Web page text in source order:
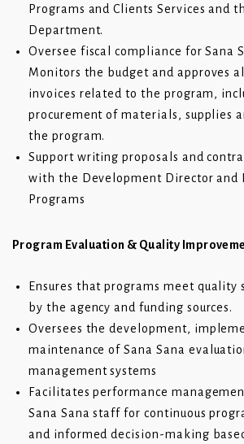
Programs and Clients Services and
Department.
Oversee fiscal compliance for Sana
Monitors the budget and approves
invoices related to the program,
procurement of materials, supplies
the program.
Support writing proposals and
with the Development Director and
Programs
Program Evaluation & Quality
Ensures that programs meet quality
by the agency and funding sources.
Oversees the development,
maintenance of Sana Sana
management systems
Facilitates performance
Sana Sana staff for continuous
and informed decision-making